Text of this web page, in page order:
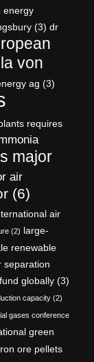
energy
(3) dr
von
ag (3)
requires
major
air
(6)
air
(2) large-
renewable
separation
globally (3)
capacity (2)
gases conference
green
ore pellets